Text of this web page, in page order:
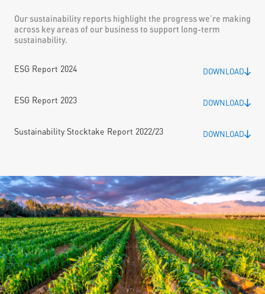
Our sustainability reports highlight the progress we’re making
across key areas of our business to support long-term
sustainability.
ESG Report 2024 DOWNLOAD
ESG Report 2023 DOWNLOAD
Sustainability Stocktake Report 2022/23 DOWNLOAD